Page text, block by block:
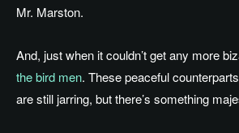
Mr. Marston.
And, just when it couldn’t get any more
the bird men. These peaceful
are still jarring, but there’s something